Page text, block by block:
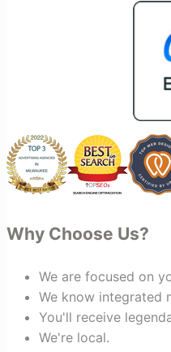
people.
bring
who are
looking
creative,
invested
Why Choose Us?
We are focused on
We know integrated
You'll receive
We're local.